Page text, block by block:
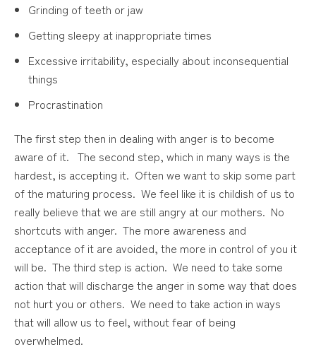
Grinding of teeth or jaw
Getting sleepy at inappropriate times
Excessive irritability, especially about inconsequential
things
Procrastination
The first step then in dealing with anger is to become
aware of it. The second step, which in many ways is the
hardest, is accepting it. Often we want to skip some part
of the maturing process. We feel like it is childish of us to
really believe that we are still angry at our mothers. No
shortcuts with anger. The more awareness and
acceptance of it are avoided, the more in control of you it
will be. The third step is action. We need to take some
action that will discharge the anger in some way that does
not hurt you or others. We need to take action in ways
that will allow us to feel, without fear of being
overwhelmed.